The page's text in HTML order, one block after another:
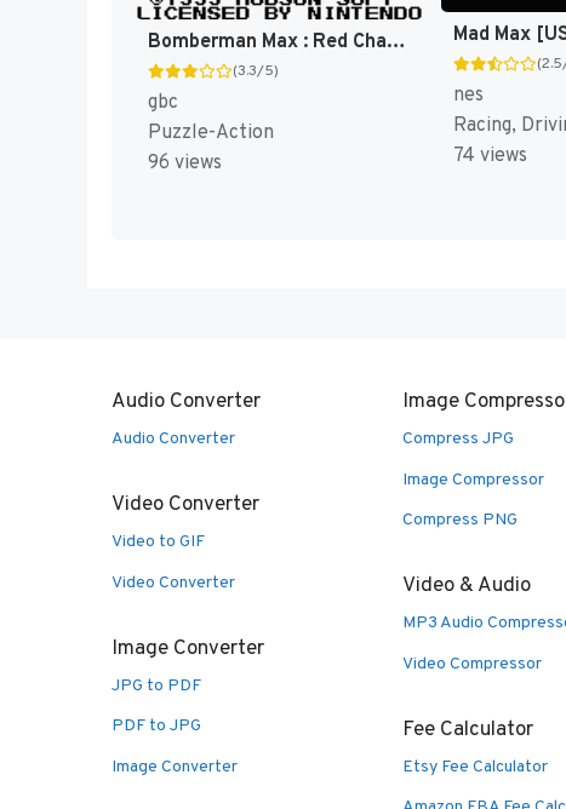
Bomberman Max : Red Challenger [US]
(3.3/5)
gbc
Puzzle-Action
96 views
Mad Max
nes
Racing,
74 views
Audio Converter
Audio Converter
Video Converter
Video to GIF
Video Converter
Image Converter
JPG to PDF
PDF to JPG
Image Converter
Image
Compress JPG
Image Compressor
Compress PNG
Video & Audio
MP3 Audio
Video Compressor
Fee Calculator
Etsy Fee Calculator